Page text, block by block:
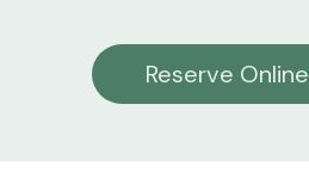
Reserve Online